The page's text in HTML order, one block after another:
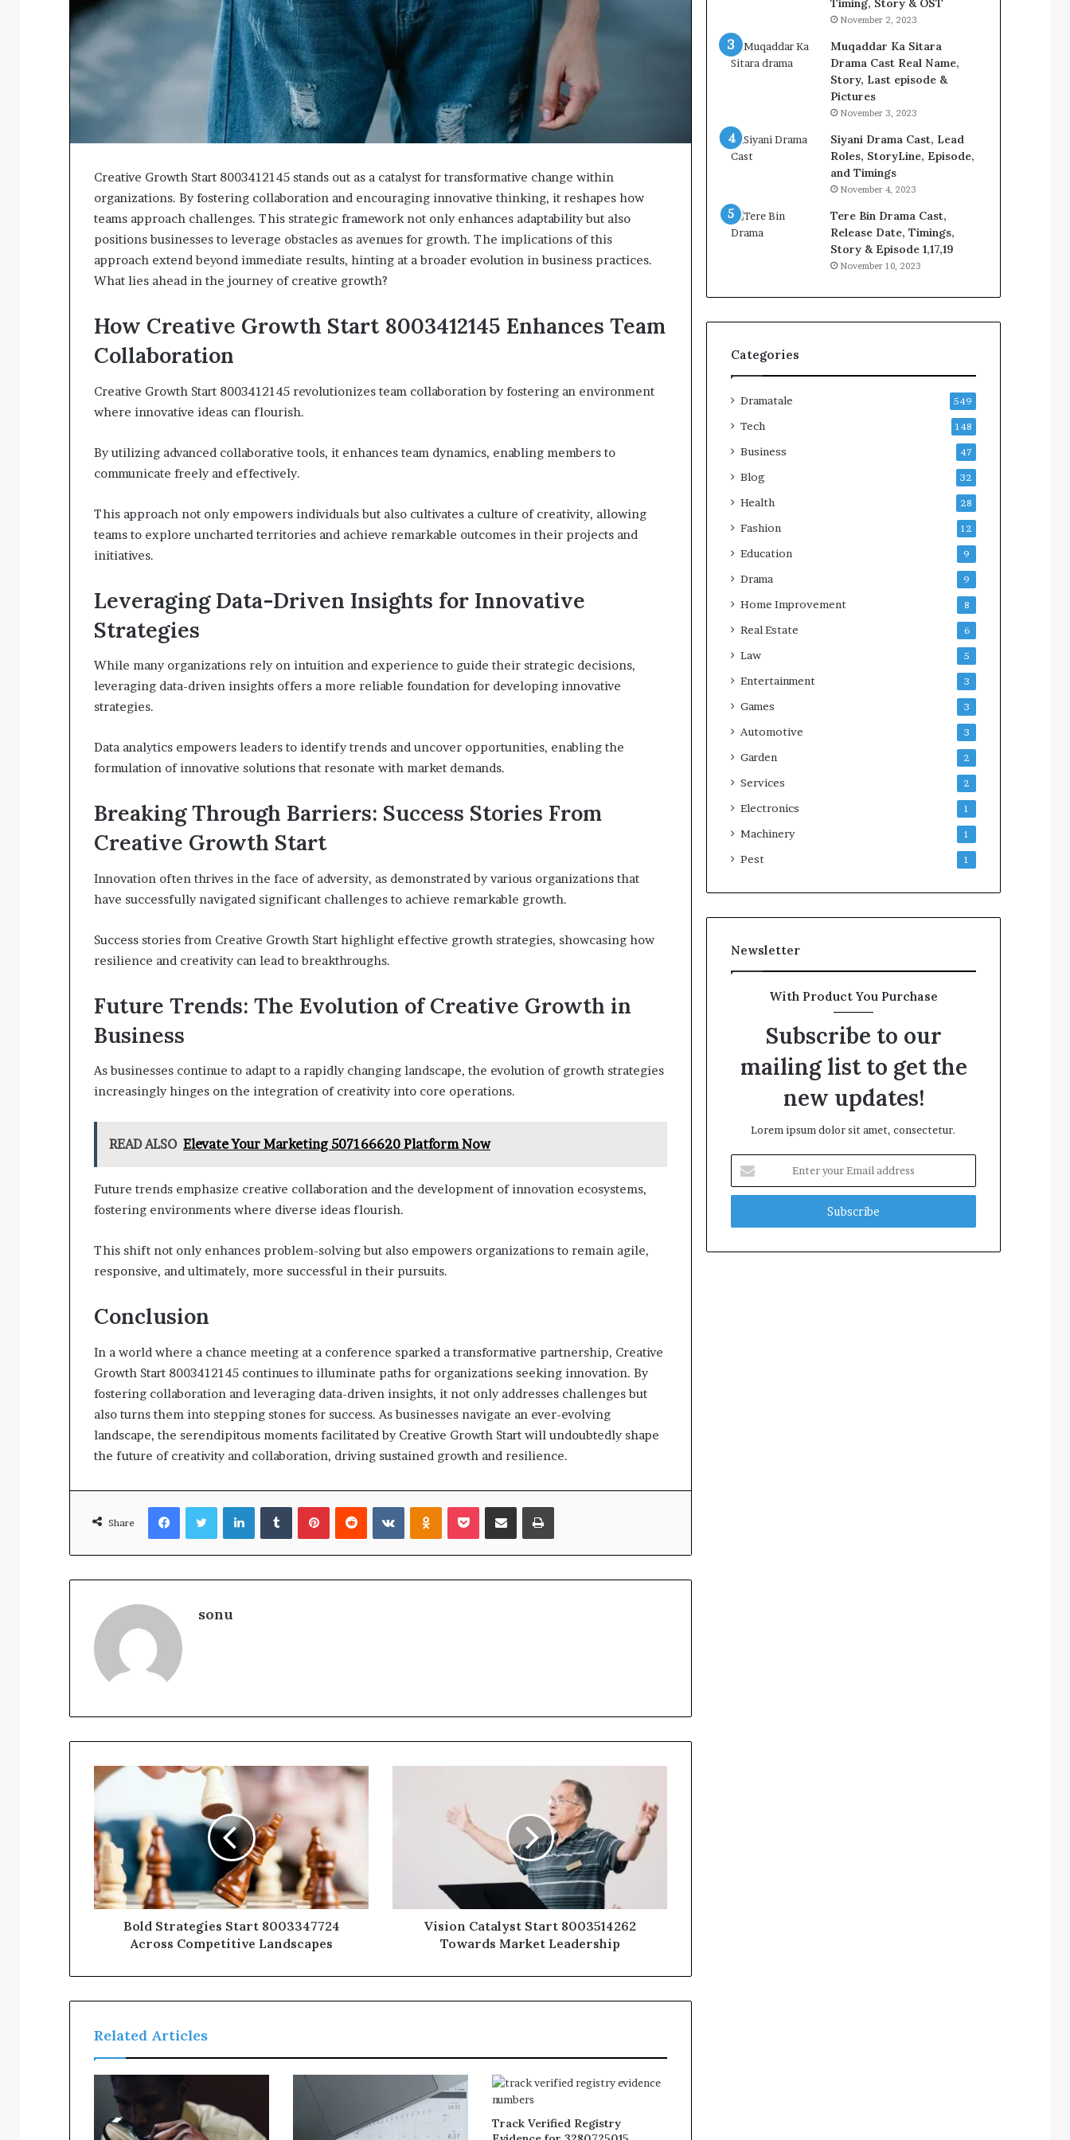
Creative Growth Start 8003412145 stands out as a catalyst for transformative change within
organizations. By fostering collaboration and encouraging innovative thinking, it reshapes how
teams approach challenges. This strategic framework not only enhances adaptability but also
positions businesses to leverage obstacles as avenues for growth. The implications of this
approach extend beyond immediate results, hinting at a broader evolution in business practices.
What lies ahead in the journey of creative growth?
How Creative Growth Start 8003412145 Enhances Team
Collaboration
Creative Growth Start 8003412145 revolutionizes team collaboration by fostering an environment
where innovative ideas can flourish.
By utilizing advanced collaborative tools, it enhances team dynamics, enabling members to
communicate freely and effectively.
This approach not only empowers individuals but also cultivates a culture of creativity, allowing
teams to explore uncharted territories and achieve remarkable outcomes in their projects and
initiatives.
Leveraging Data-Driven Insights for Innovative
Strategies
While many organizations rely on intuition and experience to guide their strategic decisions,
leveraging data-driven insights offers a more reliable foundation for developing innovative
strategies.
Data analytics empowers leaders to identify trends and uncover opportunities, enabling the
formulation of innovative solutions that resonate with market demands.
Breaking Through Barriers: Success Stories From
Creative Growth Start
Innovation often thrives in the face of adversity, as demonstrated by various organizations that
have successfully navigated significant challenges to achieve remarkable growth.
Success stories from Creative Growth Start highlight effective growth strategies, showcasing how
resilience and creativity can lead to breakthroughs.
Future Trends: The Evolution of Creative Growth in
Business
As businesses continue to adapt to a rapidly changing landscape, the evolution of growth strategies
increasingly hinges on the integration of creativity into core operations.
READ ALSO Elevate Your Marketing 507166620 Platform Now
Future trends emphasize creative collaboration and the development of innovation ecosystems,
fostering environments where diverse ideas flourish.
This shift not only enhances problem-solving but also empowers organizations to remain agile,
responsive, and ultimately, more successful in their pursuits.
Conclusion
In a world where a chance meeting at a conference sparked a transformative partnership, Creative
Growth Start 8003412145 continues to illuminate paths for organizations seeking innovation. By
fostering collaboration and leveraging data-driven insights, it not only addresses challenges but
also turns them into stepping stones for success. As businesses navigate an ever-evolving
landscape, the serendipitous moments facilitated by Creative Growth Start will undoubtedly shape
the future of creativity and collaboration, driving sustained growth and resilience.
Share
FacebookTwitterLinkedInTumblrPinterestReddit VKontakteOdnoklassniki
Pocket Share via Email Print
sonu
Bold Strategies Start 8003347724
Across Competitive Landscapes
Vision Catalyst Start 8003514262
Towards Market Leadership
Related Articles
Track Verified Registry
Timing, Story & OST
November 2, 2023
Muqaddar Ka Sitara
Drama Cast Real Name,
Story, Last episode &
Pictures
November 3, 2023
Siyani Drama Cast, Lead
Roles, StoryLine, Episode,
and Timings
November 4, 2023
Tere Bin Drama Cast,
Release Date, Timings,
Story & Episode 1,17,19
November 10, 2023
Categories
Dramatale 549
Tech 148
Business 47
Blog 32
Health 28
Fashion 12
Education 9
Drama 9
Home Improvement 8
Real Estate 6
Law 5
Entertainment 3
Games 3
Automotive 3
Garden 2
Services 2
Electronics 1
Machinery 1
Pest 1
Newsletter
With Product You Purchase
Subscribe to our
mailing list to get the
new updates!
Lorem ipsum dolor sit amet, consectetur.
your
Email